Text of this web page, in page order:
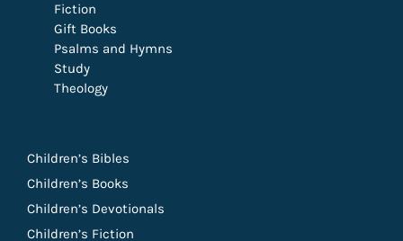
Fiction
Gift Books
Psalms and Hymns
Study
Theology
Children’s Bibles
Children’s Books
Children’s Devotionals
Children’s Fiction